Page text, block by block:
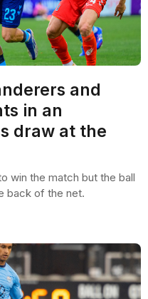
and
in an
draw at the
win the match but the ball
back of the net.